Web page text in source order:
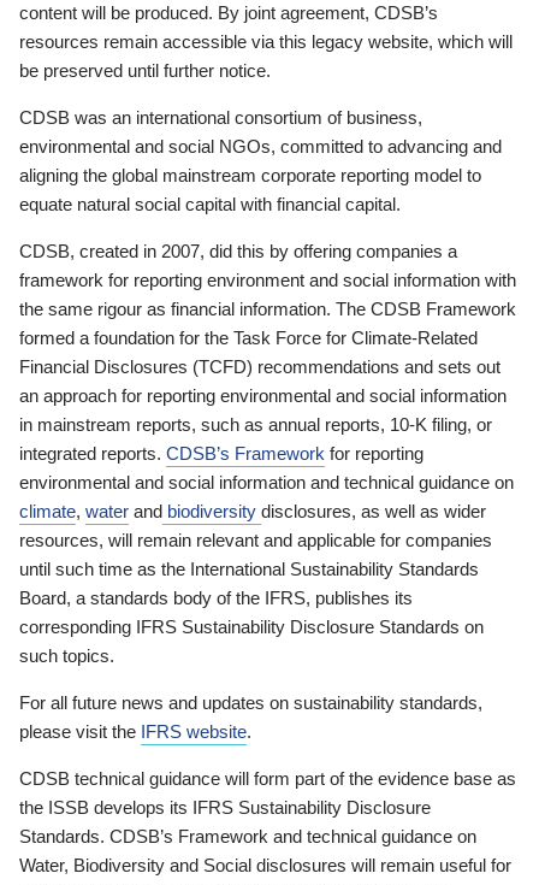
content will be produced. By joint agreement, CDSB’s
resources remain accessible via this legacy website, which will
be preserved until further notice.
CDSB was an international consortium of business,
environmental and social NGOs, committed to advancing and
aligning the global mainstream corporate reporting model to
equate natural social capital with financial capital.
CDSB, created in 2007, did this by offering companies a
framework for reporting environment and social information with
the same rigour as financial information. The CDSB Framework
formed a foundation for the Task Force for Climate-Related
Financial Disclosures (TCFD) recommendations and sets out
an approach for reporting environmental and social information
in mainstream reports, such as annual reports, 10-K filing, or
integrated reports. CDSB’s Framework for reporting
environmental and social information and technical guidance on
climate, water and biodiversity disclosures, as well as wider
resources, will remain relevant and applicable for companies
until such time as the International Sustainability Standards
Board, a standards body of the IFRS, publishes its
corresponding IFRS Sustainability Disclosure Standards on
such topics.
For all future news and updates on sustainability standards,
please visit the IFRS website.
CDSB technical guidance will form part of the evidence base as
the ISSB develops its IFRS Sustainability Disclosure
Standards. CDSB’s Framework and technical guidance on
Water, Biodiversity and Social disclosures will remain useful for